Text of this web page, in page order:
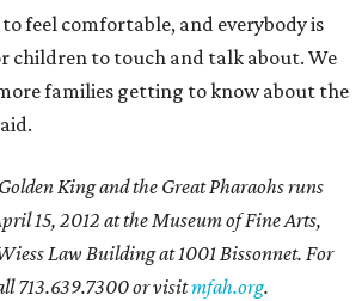
feel comfortable, and everybody is
children to touch and talk about. We
families getting to know about the
King and the Great Pharaohs runs
15, 2012 at the Museum of Fine Arts,
Law Building at 1001 Bissonnet. For
713.639.7300 or visitmfah.org.